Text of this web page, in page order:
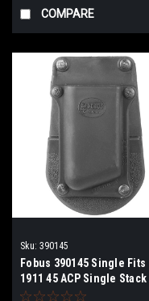
COMPARE
Sku: 390145
Fobus 390145 Single Fits
1911 45 ACP Single Stack
Plastic Black